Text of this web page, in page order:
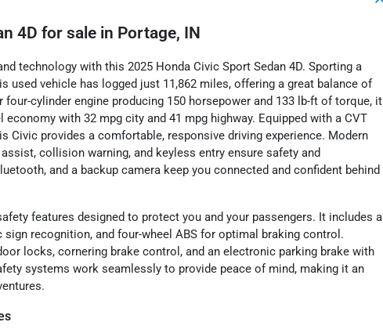
4D for sale in Portage, IN
technology with this 2025 Honda Civic Sport Sedan 4D. Sporting a
used vehicle has logged just 11,862 miles, offering a great balance of
cylinder engine producing 150 horsepower and 133 lb-ft of torque, it
with 32 mpg city and 41 mpg highway. Equipped with a CVT
Civic provides a comfortable, responsive driving experience. Modern
collision warning, and keyless entry ensure safety and
and a backup camera keep you connected and confident behind
features designed to protect you and your passengers. It includes a
recognition, and four-wheel ABS for optimal braking control.
locks, cornering brake control, and an electronic parking brake with
systems work seamlessly to provide peace of mind, making it an